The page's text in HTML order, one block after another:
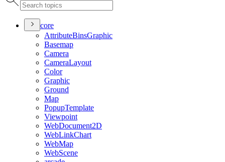
core
AttributeBinsGraphic
Basemap
Camera
CameraLayout
Color
Graphic
Ground
Map
PopupTemplate
Viewpoint
WebDocument2D
WebLinkChart
WebMap
WebScene